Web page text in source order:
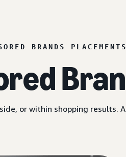
BRANDS PLACEMENTS
or within shopping results.